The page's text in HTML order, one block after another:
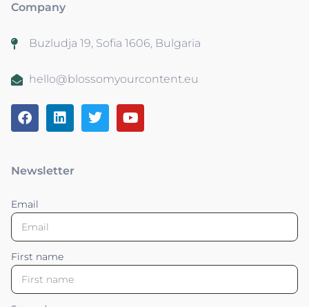
Company
Buzludja 19, Sofia 1606, Bulgaria
hello@blossomyourcontent.eu
Newsletter
Email
First name